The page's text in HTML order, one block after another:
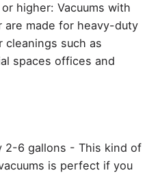
higher: Vacuums with
are made for heavy-duty
cleanings such as
spaces offices and
2-6 gallons - This kind of
is perfect if you